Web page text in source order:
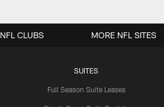
SUITES
Full Season Suite Leases
NFL CLUBS MORE NFL SITES